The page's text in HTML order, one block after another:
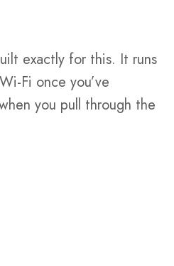
exactly for this. It runs
Fi once you’ve
you pull through the